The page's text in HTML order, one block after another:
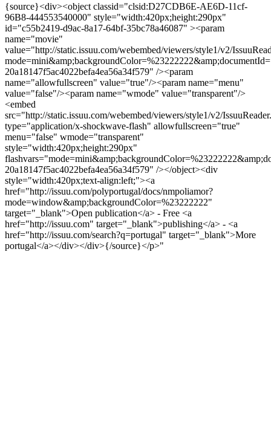
{source}<div><object classid="clsid:D27CDB6E-AE6D-11cf-
96B8-444553540000" style="width:420px;height:290px"
id="c55b2419-d9ac-8a17-64bf-35bc78a46087" ><param
name="movie"
value="http://static.issuu.com/webembed/viewers/style1/v2/
20a18147f5ac4022befa4ea56a34f579" /><param
name="allowfullscreen" value="true"/><param name="menu"
value="false"/><param name="wmode" value="transparent"/>
<embed
src="http://static.issuu.com/webembed/viewers/style1/v2/
type="application/x-shockwave-flash" allowfullscreen="true"
menu="false" wmode="transparent"
style="width:420px;height:290px"
20a18147f5ac4022befa4ea56a34f579" /></object><div
style="width:420px;text-align:left;"><a
href="http://issuu.com/polyportugal/docs/nmpoliamor?
mode=window&amp;backgroundColor=%23222222"
target="_blank">Open publication</a> - Free <a
href="http://issuu.com" target="_blank">publishing</a> - <a
href="http://issuu.com/search?q=portugal" target="_blank">More
portugal</a></div></div>{/source}</p>"